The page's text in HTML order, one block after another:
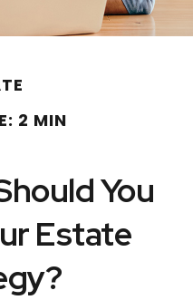
2 MIN
You
Estate